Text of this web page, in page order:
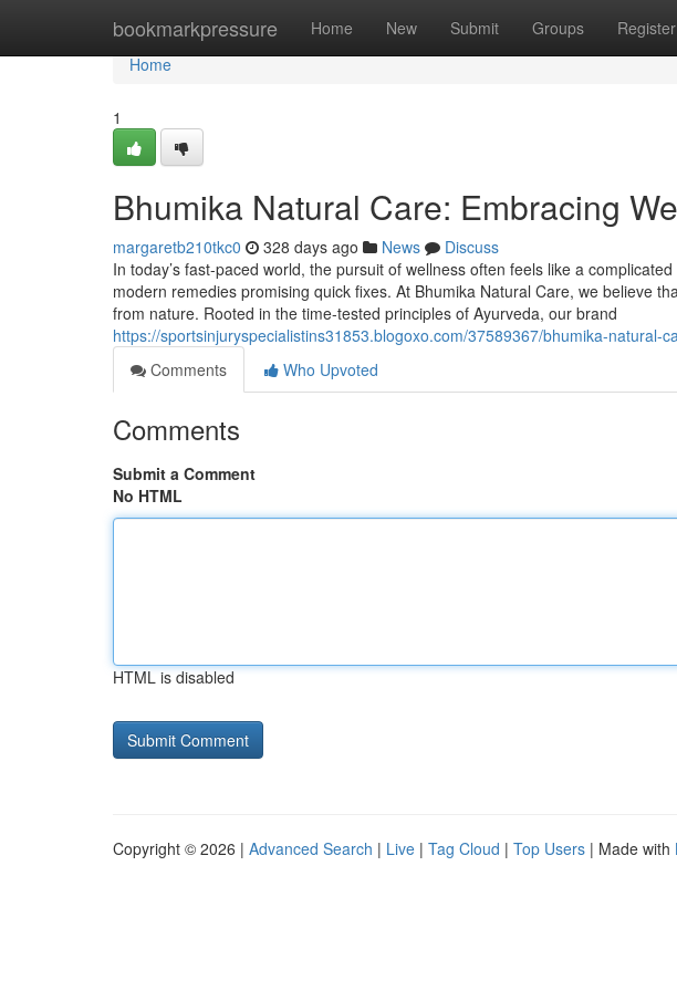
bookmarkpressure Home New Submit Groups Register
Home
Home
1
Bhumika Natural Care: Embracing
margaretb210tkc0 328 days ago News
Discuss
In today’s fast-paced world, the pursuit of wellness often feels like a
modern remedies promising quick fixes. At Bhumika Natural Care, we believe
from nature. Rooted in the time-tested principles of Ayurveda, our brand
https://sportsinjuryspecialistins31853.blogoxo.com/37589367/bhumika-natural-
Comments
Who Upvoted
Comments
Submit a Comment
No HTML
HTML is disabled
Copyright © 2026 | Advanced Search | Live | Tag Cloud | Top Users | Made with